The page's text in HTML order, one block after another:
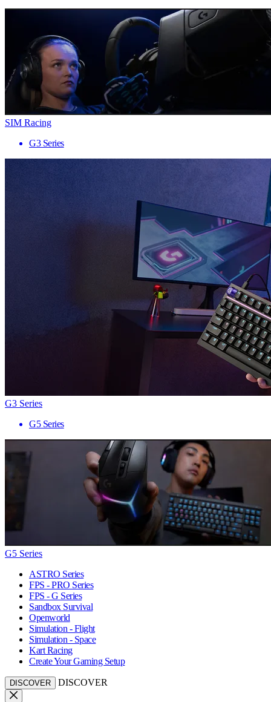
SIM Racing
G3 Series
G3 Series
G5 Series
G5 Series
ASTRO Series
FPS - PRO Series
FPS - G Series
Sandbox Survival
Openworld
Simulation - Flight
Simulation - Space
Kart Racing
Create Your Gaming Setup
DISCOVER DISCOVER